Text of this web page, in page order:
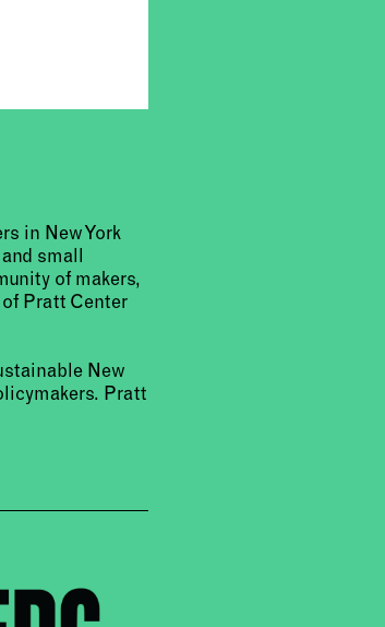
in New York
small
of makers,
Pratt Center
New
Pratt